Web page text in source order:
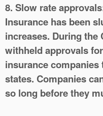
8. Slow rate
Insurance has been
increases. During the
withheld approvals
insurance
states. Companies
so long before they